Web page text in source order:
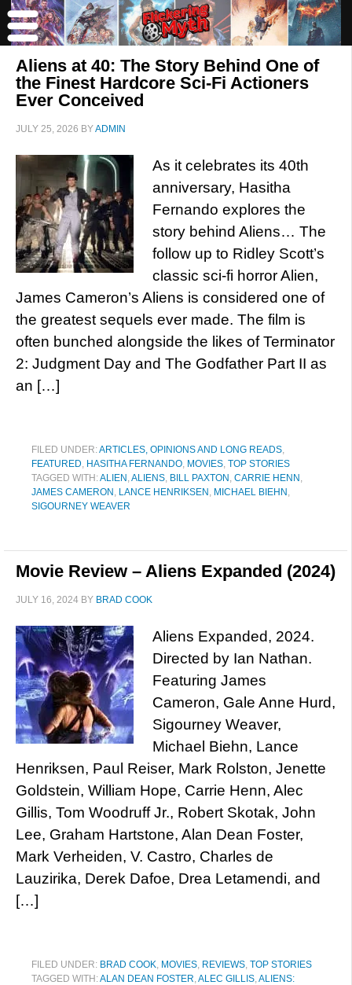
Aliens at 40: The Story Behind One of
the Finest Hardcore Sci-Fi Actioners
Ever Conceived
JULY 25, 2026 BYADMIN
As it celebrates its 40th
anniversary, Hasitha
Fernando explores the
story behind Aliens… The
follow up to Ridley Scott’s
classic sci-fi horror Alien,
James Cameron’s Aliens is considered one of
the greatest sequels ever made. The film is
often bunched alongside the likes of Terminator
2: Judgment Day and The Godfather Part II as
an […]
FILED UNDER:ARTICLES, OPINIONS AND LONG READS,
FEATURED, HASITHA FERNANDO, MOVIES, TOP STORIES
TAGGED WITH:ALIEN ,ALIENS, BILL PAXTON , CARRIE HENN ,
JAMES CAMERON , LANCE HENRIKSEN , MICHAEL BIEHN ,
SIGOURNEY WEAVER
Movie Review – Aliens Expanded (2024)
JULY 16, 2024 BY BRAD COOK
Aliens Expanded, 2024.
Directed by Ian Nathan.
Featuring James
Cameron, Gale Anne Hurd,
Sigourney Weaver,
Michael Biehn, Lance
Henriksen, Paul Reiser, Mark Rolston, Jenette
Goldstein, William Hope, Carrie Henn, Alec
Gillis, Tom Woodruff Jr., Robert Skotak, John
Lee, Graham Hartstone, Alan Dean Foster,
Mark Verheiden, V. Castro, Charles de
Lauzirika, Derek Dafoe, Drea Letamendi, and
[…]
FILED UNDER: BRAD COOK, MOVIES, REVIEWS, TOP STORIES
TAGGED WITH:ALAN DEAN FOSTER,ALEC GILLIS,ALIENS: